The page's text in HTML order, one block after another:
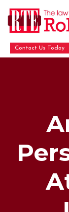
Contact Us Today